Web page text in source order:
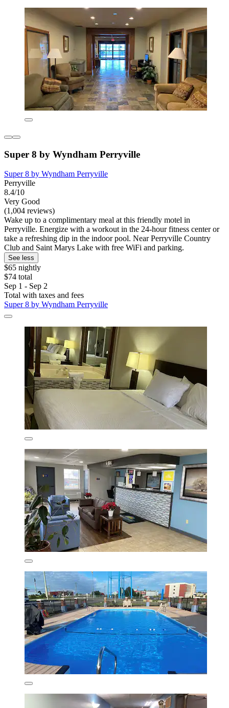
Super 8 by Wyndham Perryville
Super 8 by Wyndham Perryville
Perryville
8.4/10
Very Good
(1,004 reviews)
Wake up to a complimentary meal at this friendly motel in
Perryville. Energize with a workout in the 24-hour fitness center or
take a refreshing dip in the indoor pool. Near Perryville Country
Club and Saint Marys Lake with free WiFi and parking.
See less
$65 nightly
$74 total
Sep 1 - Sep 2
Total with taxes and fees
Super 8 by Wyndham Perryville